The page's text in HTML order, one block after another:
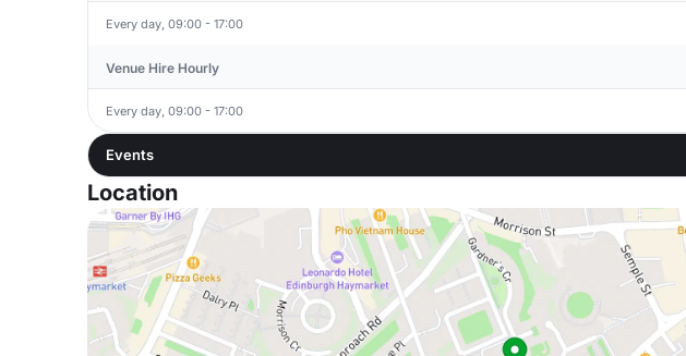
Every day, 09:00 - 17:00
Venue Hire Hourly
Every day, 09:00 - 17:00
Events
Location